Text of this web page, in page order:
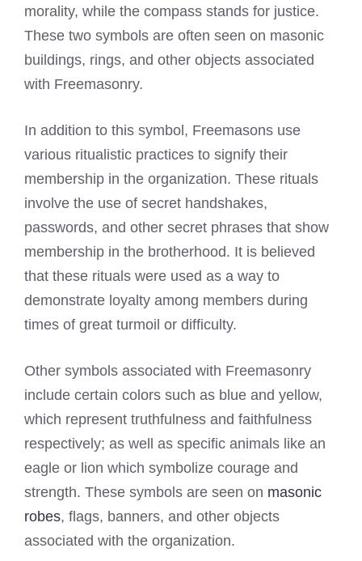
morality, while the compass stands for justice.
These two symbols are often seen on masonic
buildings, rings, and other objects associated
with Freemasonry.
In addition to this symbol, Freemasons use
various ritualistic practices to signify their
membership in the organization. These rituals
involve the use of secret handshakes,
passwords, and other secret phrases that show
membership in the brotherhood. It is believed
that these rituals were used as a way to
demonstrate loyalty among members during
times of great turmoil or difficulty.
Other symbols associated with Freemasonry
include certain colors such as blue and yellow,
which represent truthfulness and faithfulness
respectively; as well as specific animals like an
eagle or lion which symbolize courage and
strength. These symbols are seen on masonic
robes, flags, banners, and other objects
associated with the organization.